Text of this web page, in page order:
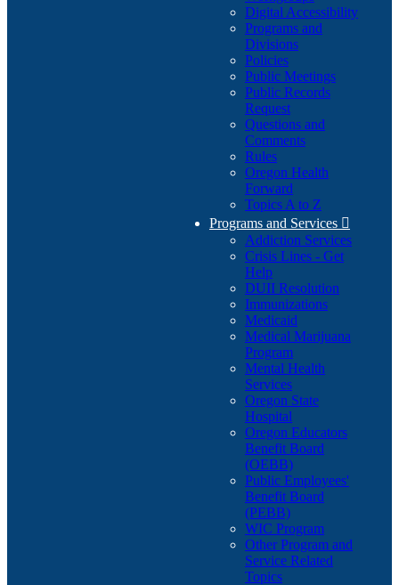
Digital Accessibility
Programs and
Divisions
Policies
Public Meetings
Public Records
Request
Questions and
Comments
Rules
Oregon Health
Forward
Topics A to Z
Programs and Services 
Addiction Services
Crisis Lines - Get
Help
DUII Resolution
Immunizations
Medicaid
Medical Marijuana
Program
Mental Health
Services
Oregon State
Hospital
Oregon Educators
Benefit Board
(OEBB)
Public Employees'
Benefit Board
(PEBB)
WIC Program
Other Program and
Service Related
Topics